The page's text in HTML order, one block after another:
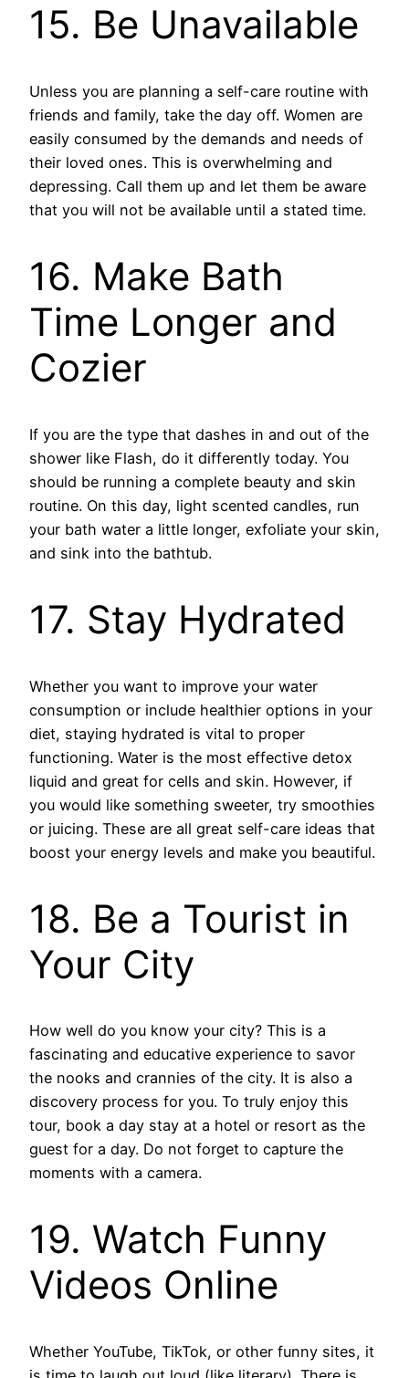
15. Be Unavailable
Unless you are planning a self-care routine with
friends and family, take the day off. Women are
easily consumed by the demands and needs of
their loved ones. This is overwhelming and
depressing. Call them up and let them be aware
that you will not be available until a stated time.
16. Make Bath
Time Longer and
Cozier
If you are the type that dashes in and out of the
shower like Flash, do it differently today. You
should be running a complete beauty and skin
routine. On this day, light scented candles, run
your bath water a little longer, exfoliate your skin,
and sink into the bathtub.
17. Stay Hydrated
Whether you want to improve your water
consumption or include healthier options in your
diet, staying hydrated is vital to proper
functioning. Water is the most effective detox
liquid and great for cells and skin. However, if
you would like something sweeter, try smoothies
or juicing. These are all great self-care ideas that
boost your energy levels and make you beautiful.
18. Be a Tourist in
Your City
How well do you know your city? This is a
fascinating and educative experience to savor
the nooks and crannies of the city. It is also a
discovery process for you. To truly enjoy this
tour, book a day stay at a hotel or resort as the
guest for a day. Do not forget to capture the
moments with a camera.
19. Watch Funny
Videos Online
Whether YouTube, TikTok, or other funny sites, it